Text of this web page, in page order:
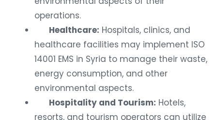
operations.
Healthcare: Hospitals, clinics, and
healthcare facilities may implement ISO
14001 EMS in Syria to manage their waste,
energy consumption, and other
environmental aspects.
Hospitality and Tourism: Hotels,
resorts, and tourism operators can utilize